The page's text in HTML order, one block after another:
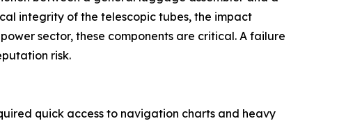
integrity of the telescopic tubes, the impact
sector, these components are critical. A failure
risk.
quick access to navigation charts and heavy